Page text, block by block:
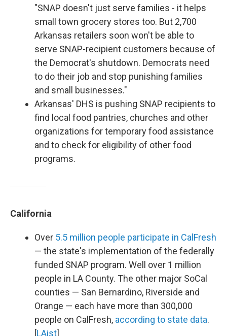
"SNAP doesn't just serve families - it helps
small town grocery stores too. But 2,700
Arkansas retailers soon won't be able to
serve SNAP-recipient customers because of
the Democrat's shutdown. Democrats need
to do their job and stop punishing families
and small businesses."
Arkansas' DHS is pushing SNAP recipients to
find local food pantries, churches and other
organizations for temporary food assistance
and to check for eligibility of other food
programs.
California
Over 5.5 million people participate in CalFresh
— the state's implementation of the federally
funded SNAP program. Well over 1 million
people in LA County. The other major SoCal
counties — San Bernardino, Riverside and
Orange — each have more than 300,000
people on CalFresh, according to state data.
[LAist]